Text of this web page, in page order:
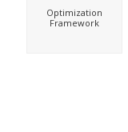
Optimization
Framework